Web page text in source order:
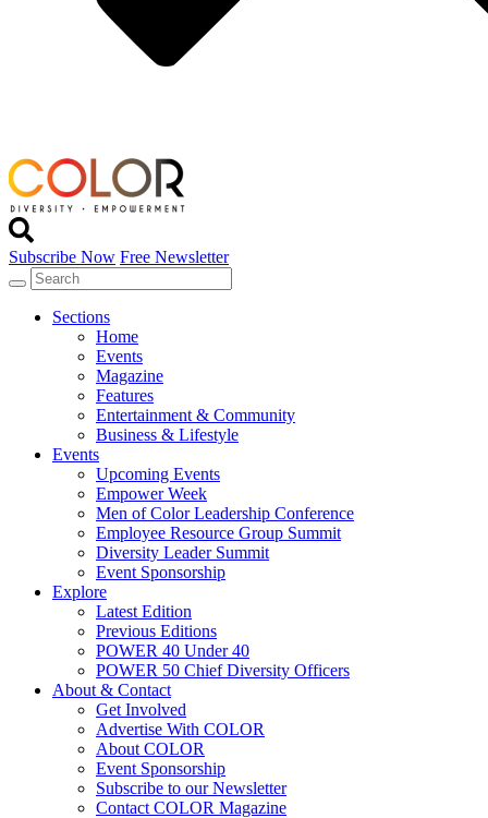
Subscribe Now Free Newsletter
Sections
Home
Events
Magazine
Features
Entertainment & Community
Business & Lifestyle
Events
Upcoming Events
Empower Week
Men of Color Leadership Conference
Employee Resource Group Summit
Diversity Leader Summit
Event Sponsorship
Explore
Latest Edition
Previous Editions
POWER 40 Under 40
POWER 50 Chief Diversity Officers
About & Contact
Get Involved
Advertise With COLOR
About COLOR
Event Sponsorship
Subscribe to our Newsletter
Contact COLOR Magazine